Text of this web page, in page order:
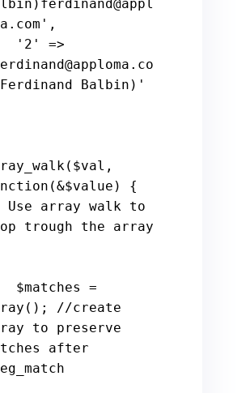
,
'2'
Balbin)'
$val
(&$value )
array walk to
trough the array
$matches
(); //create
to preserve
after